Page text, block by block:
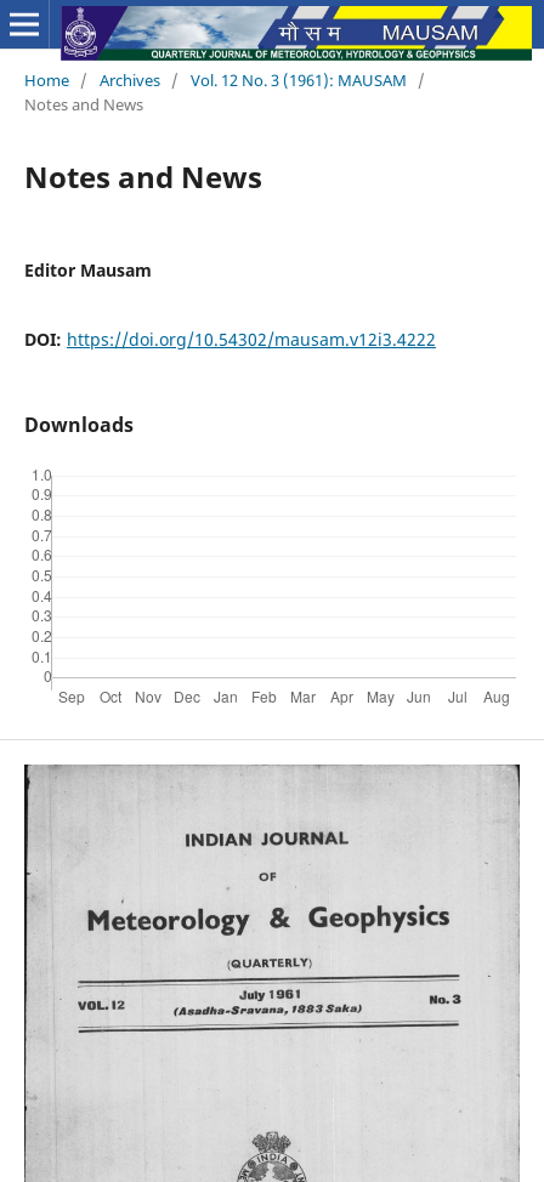
Home / Archives / Vol. 12 No. 3 (1961): MAUSAM
/
Notes and News
Notes and News
Editor Mausam
DOI: https://doi.org/10.54302/mausam.v12i3.4222
Downloads